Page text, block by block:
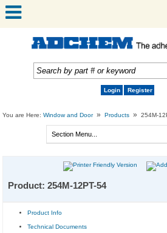
Login Register
You are Here:Window and Door » Products » 254M-
Product: 254M-12PT-54
Product Info
Technical Documents